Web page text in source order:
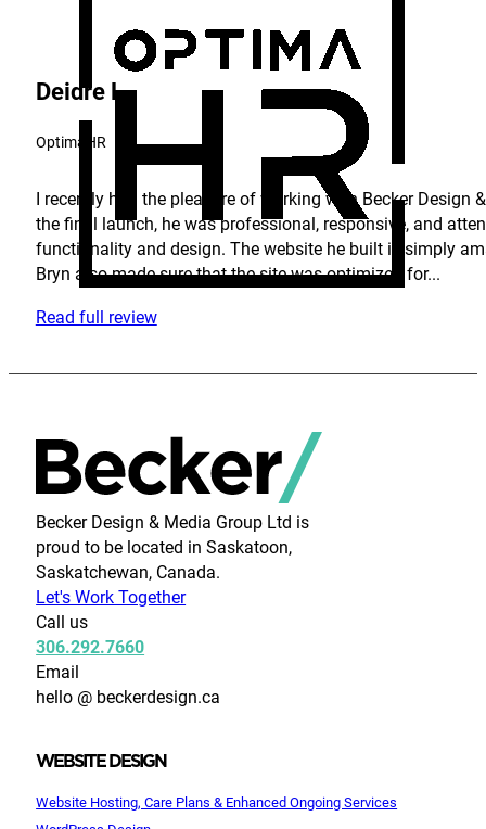
Deidre L.
OptimaHR
I recently had the pleasure of working with Becker
the final launch, he was professional, responsive, and
functionality and design. The website he built is simply
Bryn also made sure that the site was optimized for...
Read full review
Becker Design & Media Group Ltd is
proud to be located in Saskatoon,
Saskatchewan, Canada.
Let's Work Together
Call us
306.292.7660
Email
hello @ beckerdesign.ca
WEBSITE DESIGN
Website Hosting, Care Plans & Enhanced Ongoing Services